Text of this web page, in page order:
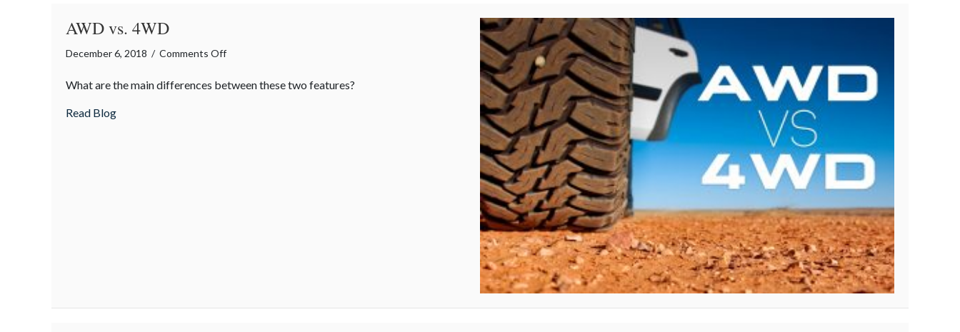
AWD vs. 4WD
December 6, 2018 / Comments Offon
vs.
What are the main differences between these two features?
Read Blogabout AWD vs. 4WD